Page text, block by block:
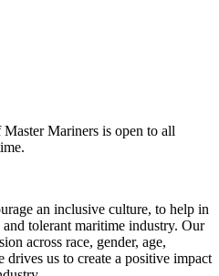
Mariners is open to all
an inclusive culture, to help in
tolerant maritime industry. Our
across race, gender, age,
us to create a positive impact